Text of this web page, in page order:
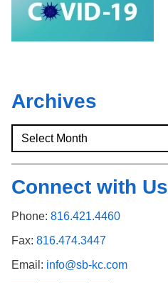
Archives
Connect with Us
Phone: 816.421.4460
Fax: 816.474.3447
Email: info@sb-kc.com